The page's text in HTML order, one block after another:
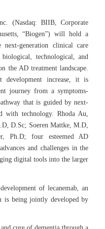
(Nasdaq: BIIB, Corporate
“Biogen”) will hold a
generation clinical care
technological, and
the AD treatment landscape.
development increase, it is
journey from a symptoms-
that is guided by next-
with technology. Rhoda Au,
D.Sc; Soeren Mattke, M.D,
Ph.D; four esteemed AD
and challenges in the
digital tools into the larger
of lecanemab, an
being jointly developed by